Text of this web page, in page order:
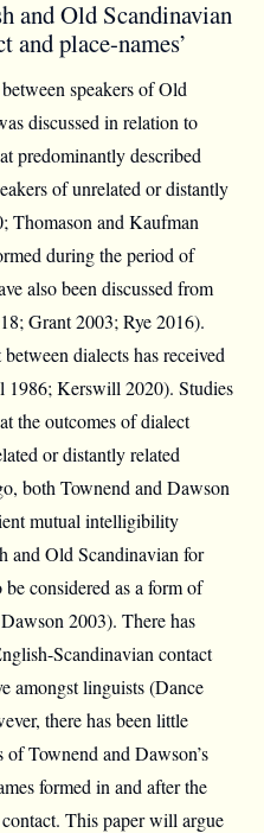
and Old Scandinavian
place-names’
speakers of Old
discussed in relation to
predominantly described
of unrelated or distantly
Thomason and Kaufman
during the period of
also been discussed from
Grant 2003; Rye 2016).
dialects has received
1986; Kerswill 2020). Studies
the outcomes of dialect
or distantly related
both Townend and Dawson
mutual intelligibility
and Old Scandinavian for
considered as a form of
2003). There has
Scandinavian contact
amongst linguists (Dance
there has been little
Townend and Dawson’s
formed in and after the
This paper will argue